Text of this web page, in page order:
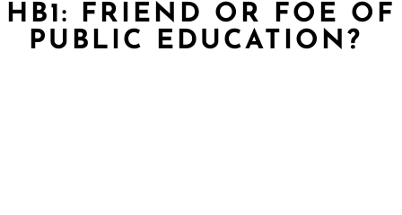
HB1: FRIEND OR FOE OF
PUBLIC EDUCATION?